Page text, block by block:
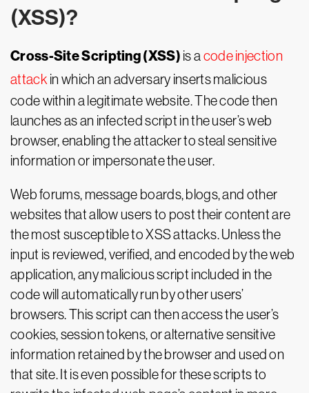
(XSS)?
Cross-Site Scripting (XSS) is a code injection
attack in which an adversary inserts malicious
code within a legitimate website. The code then
launches as an infected script in the user’s web
browser, enabling the attacker to steal sensitive
information or impersonate the user.
Web forums, message boards, blogs, and other
websites that allow users to post their content are
the most susceptible to XSS attacks. Unless the
input is reviewed, verified, and encoded by the web
application, any malicious script included in the
code will automatically run by other users’
browsers. This script can then access the user’s
cookies, session tokens, or alternative sensitive
information retained by the browser and used on
that site. It is even possible for these scripts to